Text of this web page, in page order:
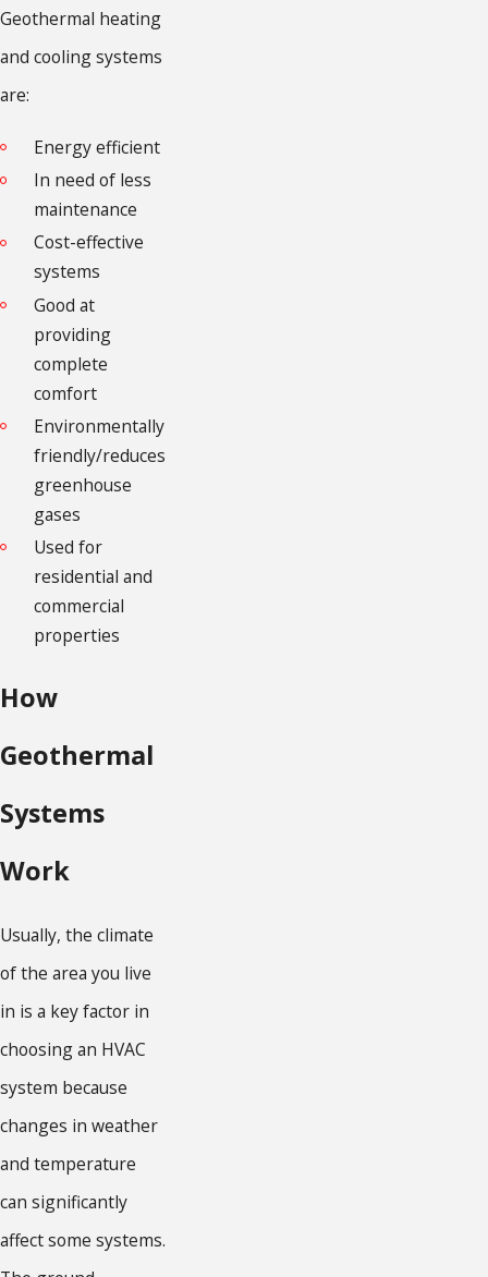
Geothermal heating
and cooling systems
are:
Energy efficient
In need of less
maintenance
Cost-effective
systems
Good at
providing
complete
comfort
Environmentally
friendly/reduces
greenhouse
gases
Used for
residential and
commercial
properties
How
Geothermal
Systems
Work
Usually, the climate
of the area you live
in is a key factor in
choosing an HVAC
system because
changes in weather
and temperature
can significantly
affect some systems.